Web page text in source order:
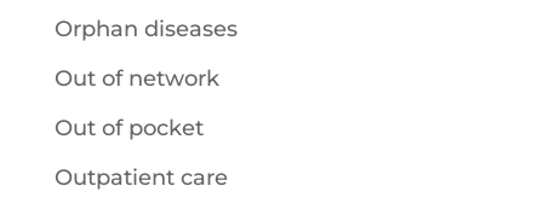
Orphan diseases
Out of network
Out of pocket
Outpatient care